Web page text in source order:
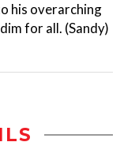
his overarching
for all. (Sandy)